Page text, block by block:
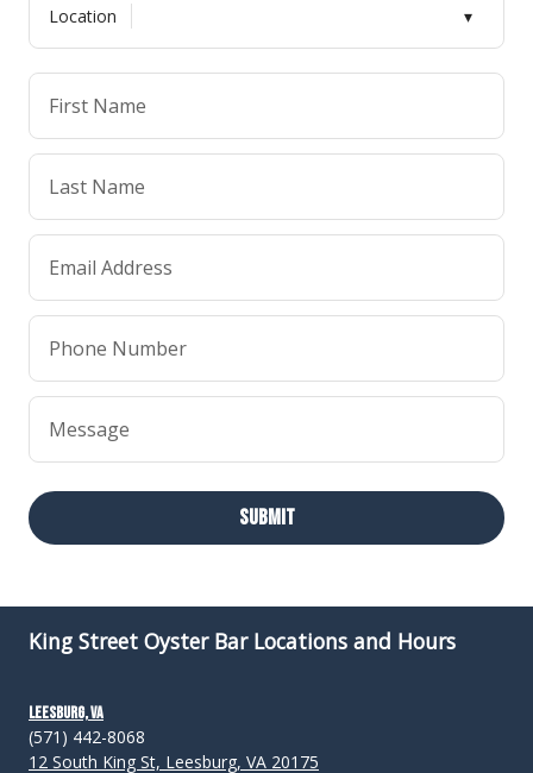
Location
First Name
Last Name
Email Address
Phone Number
Message
Submit
King Street Oyster Bar Locations and Hours
Leesburg, VA
(571) 442-8068
12 South King St, Leesburg, VA 20175